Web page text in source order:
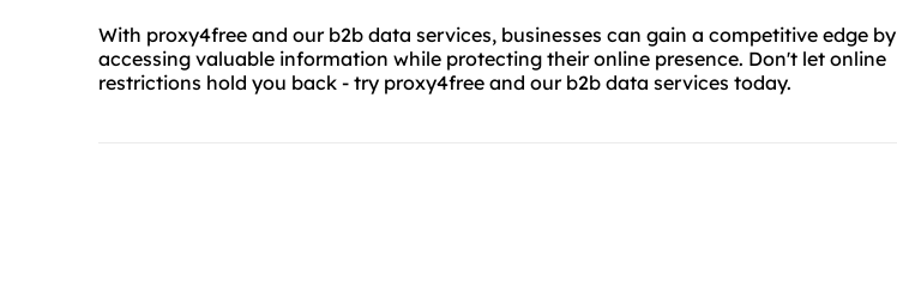
With proxy4free and our b2b data services, businesses can gain a competitive edge by
accessing valuable information while protecting their online presence. Don't let online
restrictions hold you back - try proxy4free and our b2b data services today.